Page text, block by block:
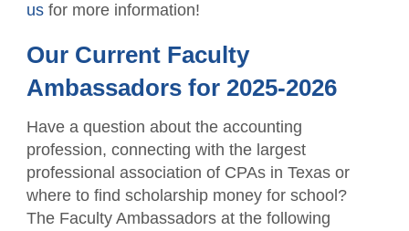
usfor more information!
Our Current Faculty
Ambassadors for 2025-2026
Have a question about the accounting
profession, connecting with the largest
professional association of CPAs in Texas or
where to find scholarship money for school?
The Faculty Ambassadors at the following